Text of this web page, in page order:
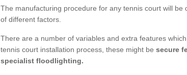
The manufacturing procedure for any tennis court will
of different factors.
There are a number of variables and extra features
tennis court installation process, these might be secure
specialist floodlighting.